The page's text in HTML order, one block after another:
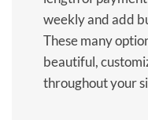
weekly and add
These many
beautiful,
throughout your